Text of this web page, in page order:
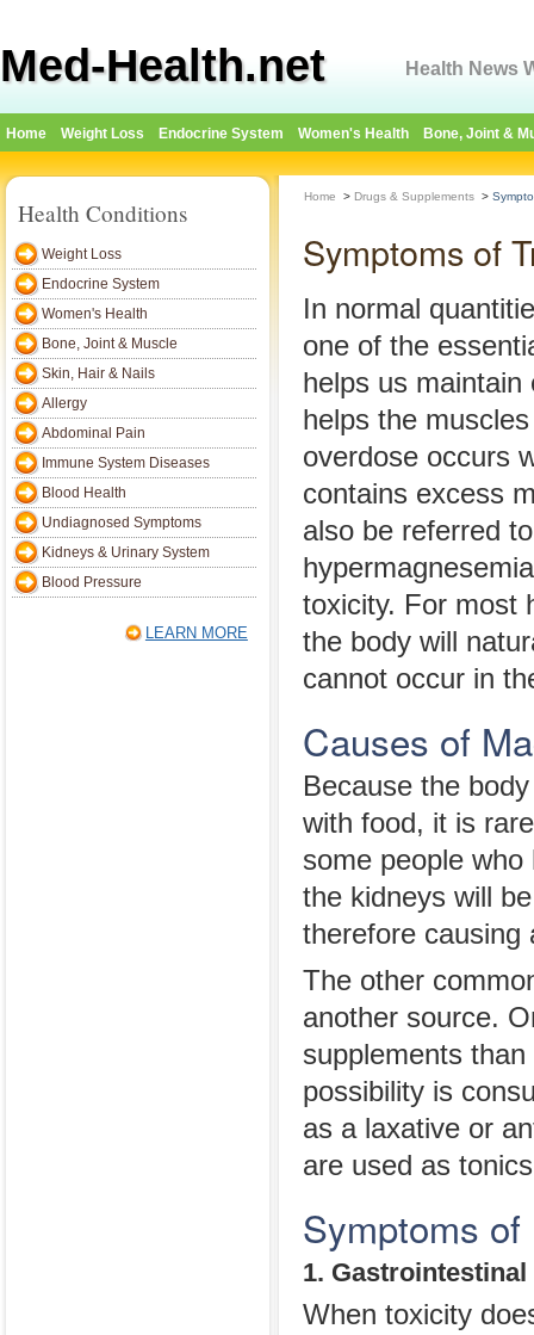
Med-Health.net Health News
Home Weight Loss Endocrine System Women's Health Bone, Joint &
Health Conditions
Weight Loss
Endocrine System
Women's Health
Bone, Joint & Muscle
Skin, Hair & Nails
Allergy
Abdominal Pain
Immune System Diseases
Blood Health
Undiagnosed Symptoms
Kidneys & Urinary System
Blood Pressure
LEARN MORE
Home > Drugs & Supplements >
Symptoms of
In normal
one of the
helps us maintain
helps the
overdose occurs
contains excess
also be referred
toxicity. For most
the body will
cannot occur in
Causes of
Because the
with food, it is
some people
the kidneys will
therefore causing
The other
another source.
supplements
possibility is
as a laxative or
are used as
Symptoms
1.
When toxicity